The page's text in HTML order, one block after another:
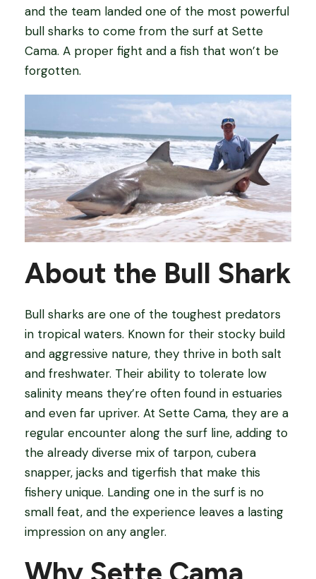
and the team landed one of the most powerful
bull sharks to come from the surf at Sette
Cama. A proper fight and a fish that won’t be
forgotten.
About the Bull Shark
Bull sharks are one of the toughest predators
in tropical waters. Known for their stocky build
and aggressive nature, they thrive in both salt
and freshwater. Their ability to tolerate low
salinity means they’re often found in estuaries
and even far upriver. At Sette Cama, they are a
regular encounter along the surf line, adding to
the already diverse mix of tarpon, cubera
snapper, jacks and tigerfish that make this
fishery unique. Landing one in the surf is no
small feat, and the experience leaves a lasting
impression on any angler.